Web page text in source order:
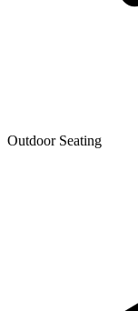
Outdoor Seating